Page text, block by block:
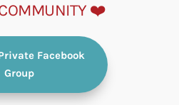
❤️
Facebook
Group